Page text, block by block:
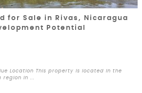
for Sale in Rivas, Nicaragua
Potential
Location This property is located in the
region in ...